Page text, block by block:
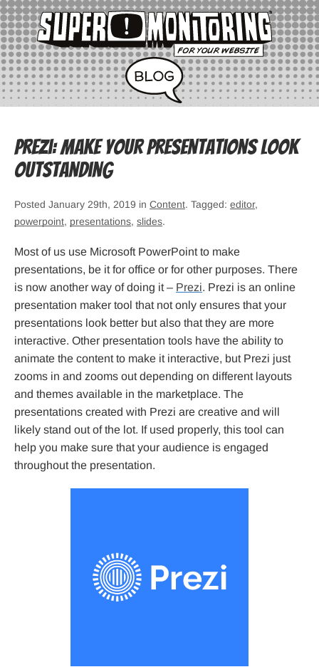
Prezi: Make your presentations look
outstanding
Posted January 29th, 2019 in Content. Tagged: editor,
powerpoint, presentations, slides.
Most of us use Microsoft PowerPoint to make
presentations, be it for office or for other purposes. There
is now another way of doing it – Prezi. Prezi is an online
presentation maker tool that not only ensures that your
presentations look better but also that they are more
interactive. Other presentation tools have the ability to
animate the content to make it interactive, but Prezi just
zooms in and zooms out depending on different layouts
and themes available in the marketplace. The
presentations created with Prezi are creative and will
likely stand out of the lot. If used properly, this tool can
help you make sure that your audience is engaged
throughout the presentation.